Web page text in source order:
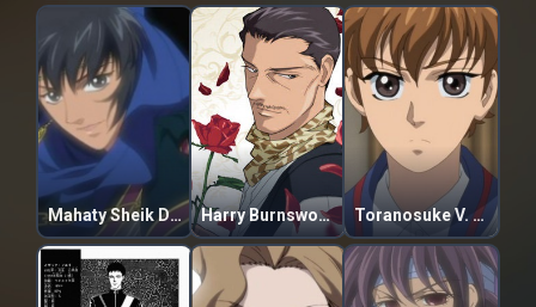
Mahaty Sheik Di Raginei Harry Burnsworth Toranosuke V. Haga